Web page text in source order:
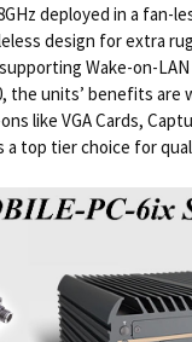
deployed in a
design for
Wake-on-
units’ benefits
VGA Cards,
a top tier choice for